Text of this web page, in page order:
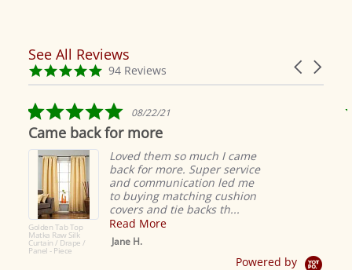
Reviews
carousel
Carousel
4.9
star
94 Reviews
See All Reviews
5.0
star
rating
08/22/21
Came back for more
Golden Tab Top
Matka Raw Silk
Curtain / Drape /
Panel - Piece
Loved them so much I came
back for more. Super service
and communication led me
to buying matching cushion
covers and tie backs th...
Read More
Jane H.
Powered by